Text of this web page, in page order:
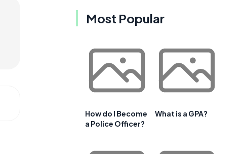
Most Popular
How do I Become
a Police Officer?
What is a GPA?